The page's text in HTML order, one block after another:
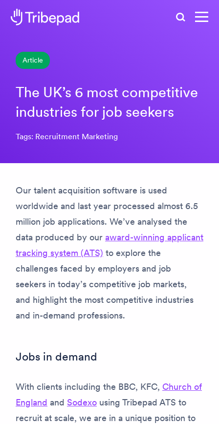
Article
The UK’s 6 most competitive
industries for job seekers
Tags: Recruitment Marketing
Our talent acquisition software is used
worldwide and last year processed almost 6.5
million job applications. We’ve analysed the
data produced by our award-winning applicant
tracking system (ATS) to explore the
challenges faced by employers and job
seekers in today’s competitive job markets,
and highlight the most competitive industries
and in-demand professions.
Jobs in demand
With clients including the BBC, KFC, Church of
England and Sodexo using Tribepad ATS to
recruit at scale, we are in a unique position to